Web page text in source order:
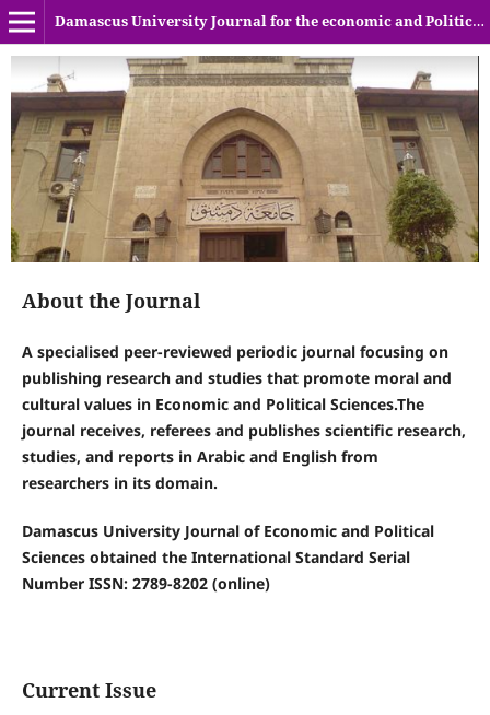
Damascus University Journal for the economic and Political sciences
About the Journal
A specialised peer-reviewed periodic journal focusing on
publishing research and studies that promote moral and
cultural values in Economic and Political Sciences.The
journal receives, referees and publishes scientific research,
studies, and reports in Arabic and English from
researchers in its domain.
Damascus University Journal of Economic and Political
Sciences obtained the International Standard Serial
Number ISSN: 2789-8202 (online)
Current Issue